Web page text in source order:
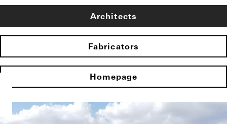
Architects
Fabricators
Homepage